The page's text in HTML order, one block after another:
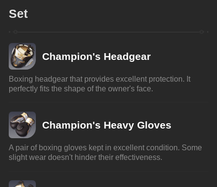
Set
Champion's Headgear
Boxing headgear that provides excellent protection. It
perfectly fits the shape of the owner's face.
Champion's Heavy Gloves
A pair of boxing gloves kept in excellent condition. Some
slight wear doesn't hinder their effectiveness.